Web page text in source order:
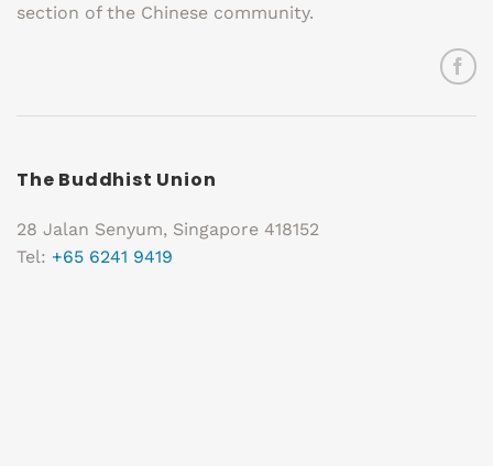
section of the Chinese community.
The Buddhist Union
28 Jalan Senyum, Singapore 418152
Tel: +65 6241 9419